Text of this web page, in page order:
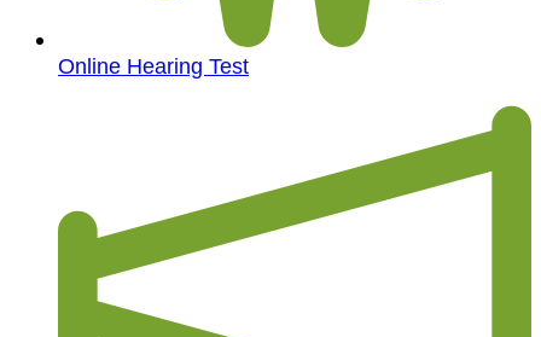
Online Hearing Test